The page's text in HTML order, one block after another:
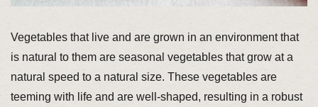
Vegetables that live and are grown in an environment that
is natural to them are seasonal vegetables that grow at a
natural speed to a natural size. These vegetables are
teeming with life and are well-shaped, resulting in a robust